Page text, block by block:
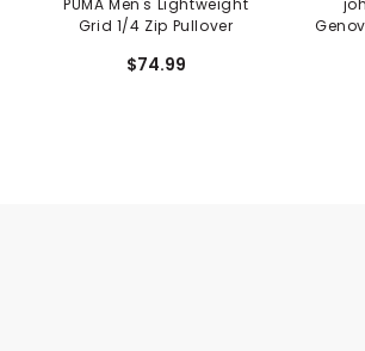
PUMA Men's Lightweight
Grid 1/4 Zip Pullover
$74.99